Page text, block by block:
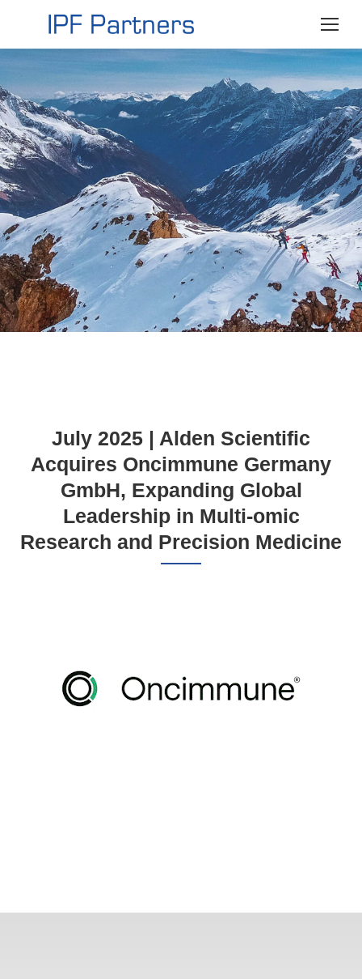
July 2025 | Alden Scientific
Acquires Oncimmune Germany
GmbH, Expanding Global
Leadership in Multi-omic
Research and Precision Medicine